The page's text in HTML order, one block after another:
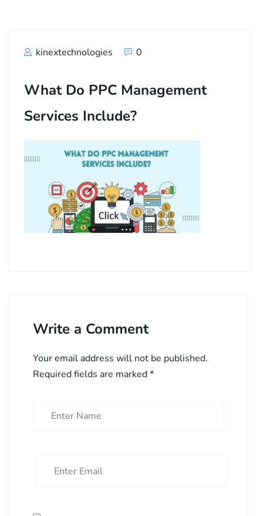
kinextechnologies 0
What Do PPC Management
Services Include?
Write a Comment
Your email address will not be published.
Required fields are marked*